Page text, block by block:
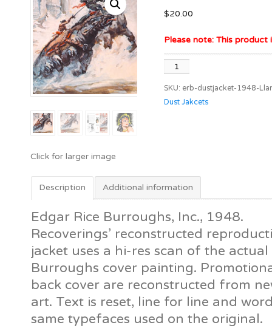
$20.00
Please note: This
1948
of
Gathol
SKU: erb-dustjacket-1948-
Dust Jakcets
Description Additional information
Edgar Rice Burroughs, Inc., 1948.
Recoverings’ reconstructed
jacket uses a hi-res scan of the
Burroughs cover painting.
back cover are reconstructed from
art. Text is reset, line for line and
same typefaces used on the original.